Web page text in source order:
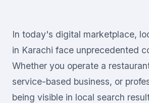
In today's digital marketplace,
in Karachi face unprecedented
Whether you operate a
service-based business, or
being visible in local search